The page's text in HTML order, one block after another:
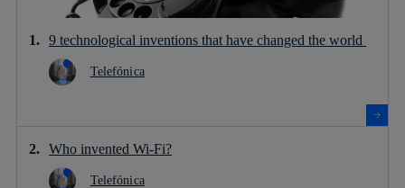
9 technological inventions that have changed the world
Telefónica
Who invented Wi-Fi?
Telefónica